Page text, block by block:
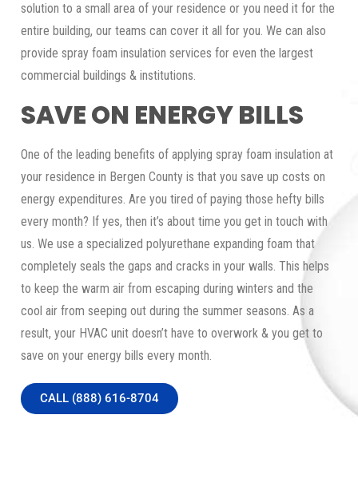
solution to a small area of your residence or you need it for the
entire building, our teams can cover it all for you. We can also
provide spray foam insulation services for even the largest
commercial buildings & institutions.
SAVE ON ENERGY BILLS
One of the leading benefits of applying spray foam insulation at
your residence in Bergen County is that you save up costs on
energy expenditures. Are you tired of paying those hefty bills
every month? If yes, then it’s about time you get in touch with
us. We use a specialized polyurethane expanding foam that
completely seals the gaps and cracks in your walls. This helps
to keep the warm air from escaping during winters and the
cool air from seeping out during the summer seasons. As a
result, your HVAC unit doesn’t have to overwork & you get to
save on your energy bills every month.
CALL (888) 616-8704